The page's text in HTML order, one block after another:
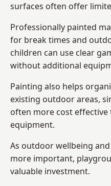
surfaces often offer
Professionally painted
for break times and
children can use clear
without additional
Painting also helps
existing outdoor areas,
often more cost
equipment.
As outdoor wellbeing
more important,
valuable investment.